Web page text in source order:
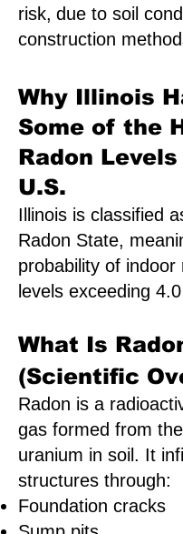
risk, due to soil
construction
Why Illinois
Some of the
Radon
U.S.
Illinois is classified
Radon State,
probability of indoor
levels exceeding
What Is
(Scientific
Radon is a
gas formed from
uranium in soil. It
structures through:
Foundation cracks